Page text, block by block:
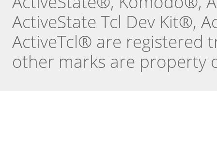
ActiveState Tcl Dev Kit®,
ActiveTcl® are registered
other marks are property